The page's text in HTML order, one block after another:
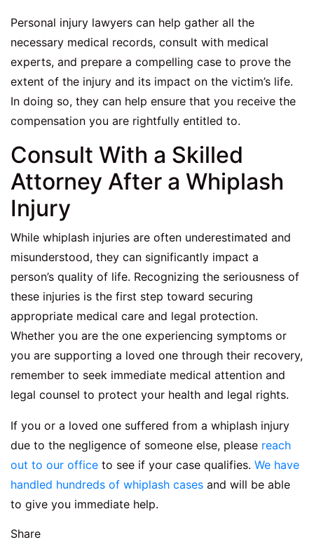
Personal injury lawyers can help gather all the
necessary medical records, consult with medical
experts, and prepare a compelling case to prove the
extent of the injury and its impact on the victim’s life.
In doing so, they can help ensure that you receive the
compensation you are rightfully entitled to.
Consult With a Skilled
Attorney After a Whiplash
Injury
While whiplash injuries are often underestimated and
misunderstood, they can significantly impact a
person’s quality of life. Recognizing the seriousness of
these injuries is the first step toward securing
appropriate medical care and legal protection.
Whether you are the one experiencing symptoms or
you are supporting a loved one through their recovery,
remember to seek immediate medical attention and
legal counsel to protect your health and legal rights.
If you or a loved one suffered from a whiplash injury
due to the negligence of someone else, please reach
out to our office to see if your case qualifies. We have
handled hundreds of whiplash cases and will be able
to give you immediate help.
Share